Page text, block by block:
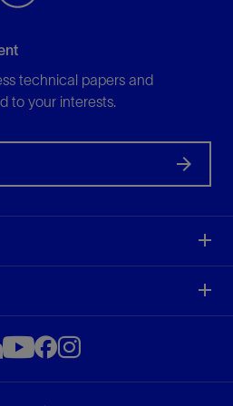
technical papers and
to your interests.